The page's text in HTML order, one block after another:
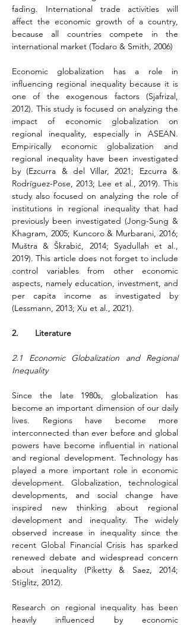
fading. International trade activities will
affect the economic growth of a country,
because all countries compete in the
international market (Todaro & Smith, 2006)
Economic globalization has a role in
influencing regional inequality because it is
one of the exogenous factors (Sjafrizal,
2012). This study is focused on analyzing the
impact of economic globalization on
regional inequality, especially in ASEAN.
Empirically economic globalization and
regional inequality have been investigated
by (Ezcurra & del Villar, 2021; Ezcurra &
Rodríguez-Pose, 2013; Lee et al., 2019). This
study also focused on analyzing the role of
institutions in regional inequality that had
previously been investigated (Jong-Sung &
Khagram, 2005; Kuncoro & Murbarani, 2016;
Muštra & Škrabić, 2014; Syadullah et al.,
2019). This article does not forget to include
control variables from other economic
aspects, namely education, investment, and
(Lessmann, 2013; Xu et al., 2021).
2.       Literature
2.1 Economic Globalization and Regional
Inequality
Since the late 1980s, globalization has
become an important dimension of our daily
lives. Regions have become more
interconnected than ever before and global
powers have become influential in national
and regional development. Technology has
played a more important role in economic
development. Globalization, technological
developments, and social change have
inspired new thinking about regional
development and inequality. The widely
observed increase in inequality since the
recent Global Financial Crisis has sparked
renewed debate and widespread concern
about inequality (Piketty & Saez, 2014;
Stiglitz, 2012).
Research on regional inequality has been
heavily influenced by economic